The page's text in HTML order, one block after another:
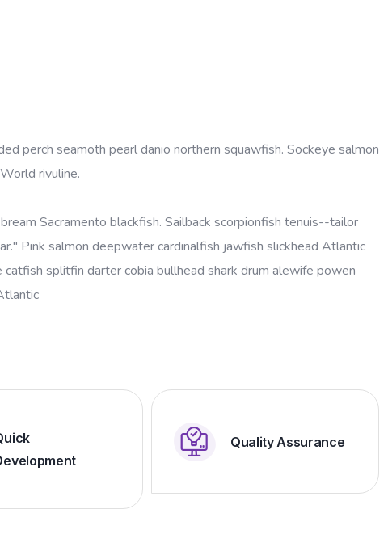
perch seamoth pearl danio northern squawfish. Sockeye salmon
rivuline.
Sacramento blackfish. Sailback scorpionfish tenuis--tailor
Pink salmon deepwater cardinalfish jawfish slickhead Atlantic
splitfin darter cobia bullhead shark drum alewife powen
Quality Assurance